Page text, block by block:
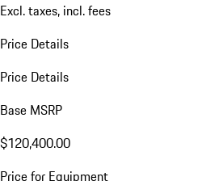
Excl. taxes, incl. fees
Price Details
Price Details
Base MSRP
$120,400.00
Price for Equipment